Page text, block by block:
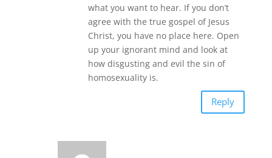
what you want to hear. If you don’t
agree with the true gospel of Jesus
Christ, you have no place here. Open
up your ignorant mind and look at
how disgusting and evil the sin of
homosexuality is.
Reply